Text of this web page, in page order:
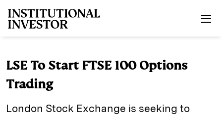
LSE To Start FTSE 100 Options
Trading
London Stock Exchange is seeking to